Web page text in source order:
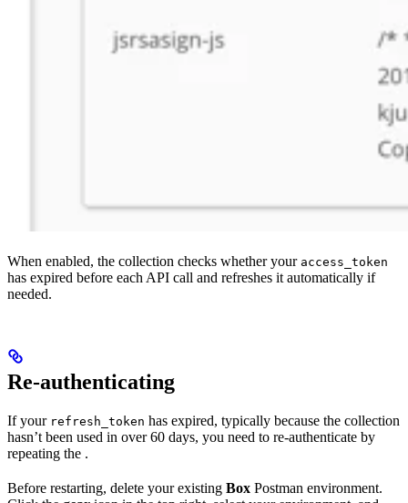
When enabled, the collection checks whether your access_token
has expired before each API call and refreshes it automatically if
needed.
Re-authenticating
If your refresh_token has expired, typically because the collection
hasn’t been used in over 60 days, you need to re-authenticate by
repeating the .
Before restarting, delete your existing Box Postman environment.